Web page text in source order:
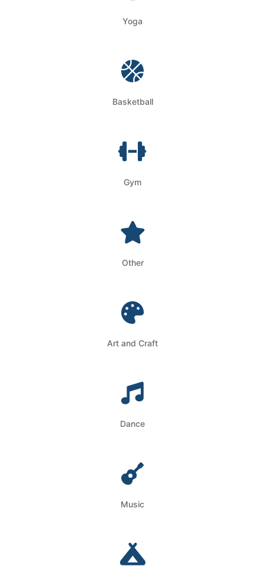
Yoga
Basketball
Gym
Other
Art and Craft
Dance
Music